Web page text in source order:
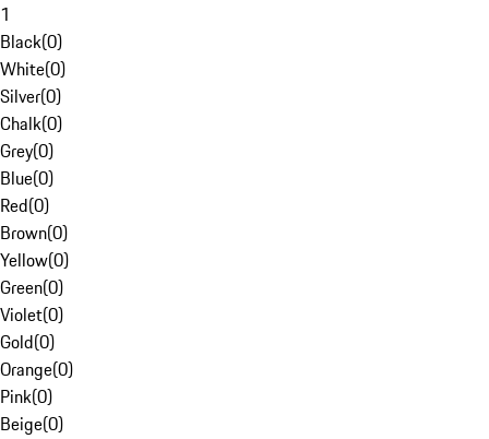
1
Black(0)
White(0)
Silver(0)
Chalk(0)
Grey(0)
Blue(0)
Red(0)
Brown(0)
Yellow(0)
Green(0)
Violet(0)
Gold(0)
Orange(0)
Pink(0)
Beige(0)